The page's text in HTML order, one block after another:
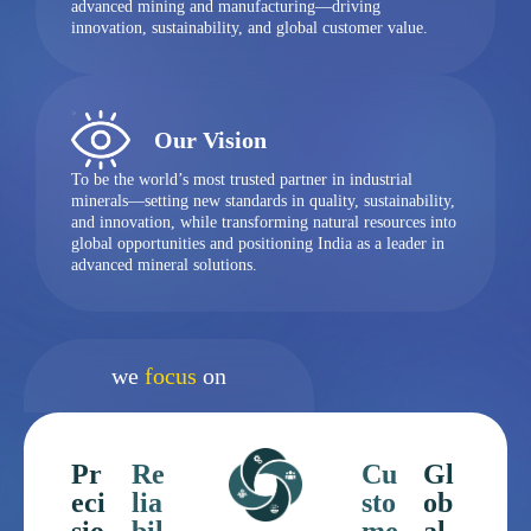
advanced mining and manufacturing—driving
innovation, sustainability, and global customer value.
Our Vision
To be the world’s most trusted partner in industrial
minerals—setting new standards in quality, sustainability,
and innovation, while transforming natural resources into
global opportunities and positioning India as a leader in
advanced mineral solutions.
we focus on
Pr
eci
Re
lia
Cu
sto
Gl
ob